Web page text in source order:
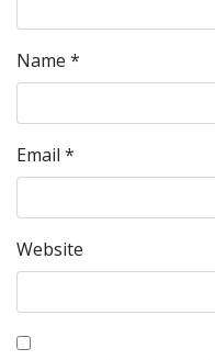
Name *
Email *
Website